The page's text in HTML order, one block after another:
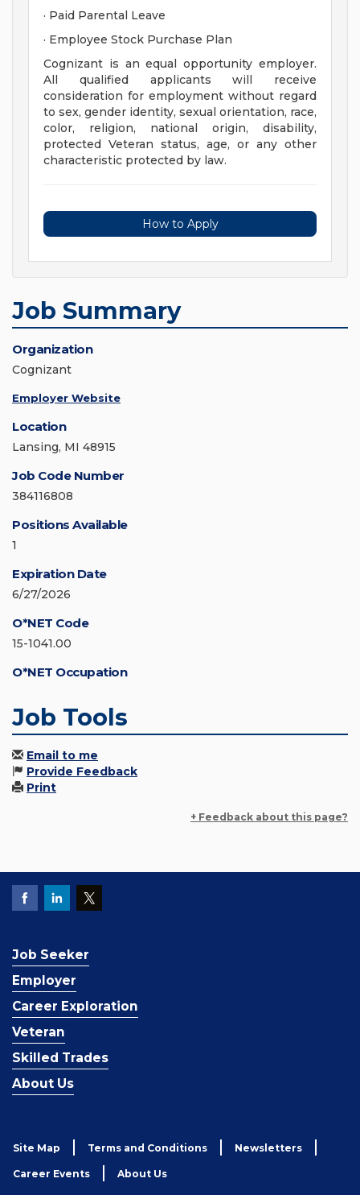
· Paid Parental Leave
· Employee Stock Purchase Plan
Cognizant is an equal opportunity employer.
All qualified applicants will receive
consideration for employment without regard
to sex, gender identity, sexual orientation, race,
color, religion, national origin, disability,
protected Veteran status, age, or any other
characteristic protected by law.
How to Apply
Job Summary
Organization
Cognizant
Employer Website
Location
Lansing, MI 48915
Job Code Number
384116808
Positions Available
1
Expiration Date
6/27/2026
O*NET Code
15-1041.00
O*NET Occupation
Job Tools
Email to me
Provide Feedback
Print
+ Feedback about this page?
Job Seeker
Employer
Career Exploration
Veteran
Skilled Trades
About Us
Site Map Terms and Conditions Newsletters
Career Events About Us